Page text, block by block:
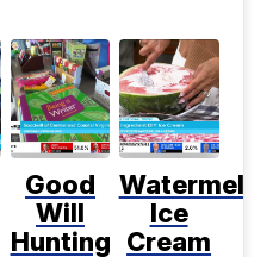
Good
Will
Hunting
Ice
Cream